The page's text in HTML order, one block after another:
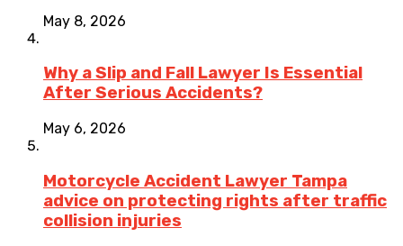
May 8, 2026
Why a Slip and Fall Lawyer Is Essential
After Serious Accidents?
May 6, 2026
Motorcycle Accident Lawyer Tampa
advice on protecting rights after traffic
collision injuries